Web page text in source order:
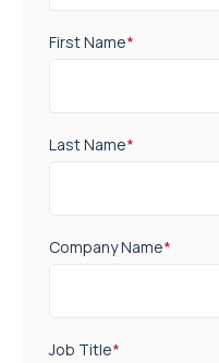
First Name*
Last Name*
Company Name*
Job Title*